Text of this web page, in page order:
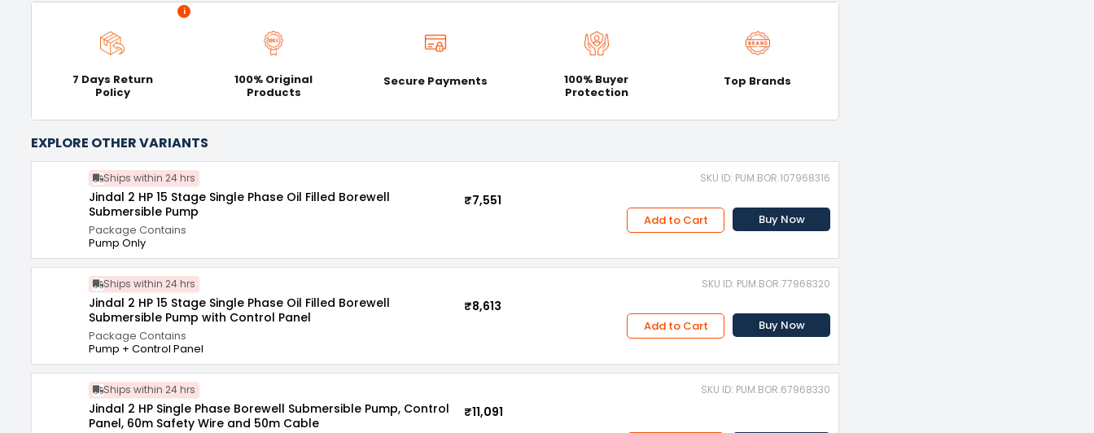
i
7 Days Return
Policy
100% Original
Products
Secure Payments
100% Buyer
Protection
Top Brands
EXPLORE OTHER VARIANTS
Ships within 24 hrs SKU ID: PUM.BOR.107968316
Jindal 2 HP 15 Stage Single Phase Oil Filled Borewell
Submersible Pump
Package Contains
Pump Only
₹7,551
Add to Cart Buy Now
Ships within 24 hrs SKU ID: PUM.BOR.77968320
Jindal 2 HP 15 Stage Single Phase Oil Filled Borewell
Submersible Pump with Control Panel
Package Contains
Pump + Control Panel
₹8,613
Add to Cart Buy Now
Ships within 24 hrs SKU ID: PUM.BOR.67968330
Jindal 2 HP Single Phase Borewell Submersible Pump, Control
Panel, 60m Safety Wire and 50m Cable
₹11,091